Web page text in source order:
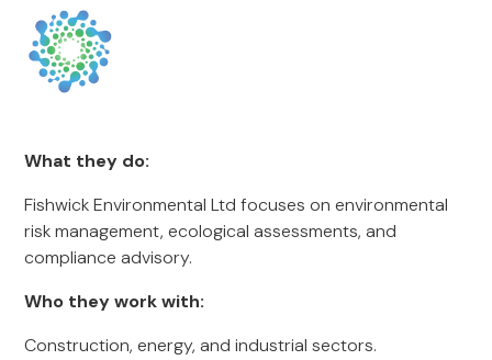
What they do:
Fishwick Environmental Ltd focuses on environmental
risk management, ecological assessments, and
compliance advisory.
Who they work with:
Construction, energy, and industrial sectors.